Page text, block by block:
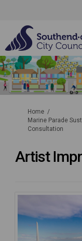
You are here:
Home
Marine Parade
Consultation
Artist